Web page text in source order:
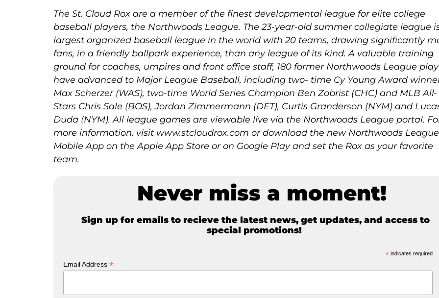
The St. Cloud Rox are a member of the finest developmental league for elite college
baseball players, the Northwoods League. The 23-year-old summer collegiate league
largest organized baseball league in the world with 20 teams, drawing significantly
fans, in a friendly ballpark experience, than any league of its kind. A valuable training
ground for coaches, umpires and front office staff, 180 former Northwoods League
have advanced to Major League Baseball, including two- time Cy Young Award
Max Scherzer (WAS), two-time World Series Champion Ben Zobrist (CHC) and MLB All-
Stars Chris Sale (BOS), Jordan Zimmermann (DET), Curtis Granderson (NYM) and
Duda (NYM). All league games are viewable live via the Northwoods League portal.
more information, visit www.stcloudrox.com or download the new Northwoods League
Mobile App on the Apple App Store or on Google Play and set the Rox as your favorite
team.
Never miss a moment!
Sign up for emails to recieve the latest news, get updates, and access to
special promotions!
* indicates required
Email Address*